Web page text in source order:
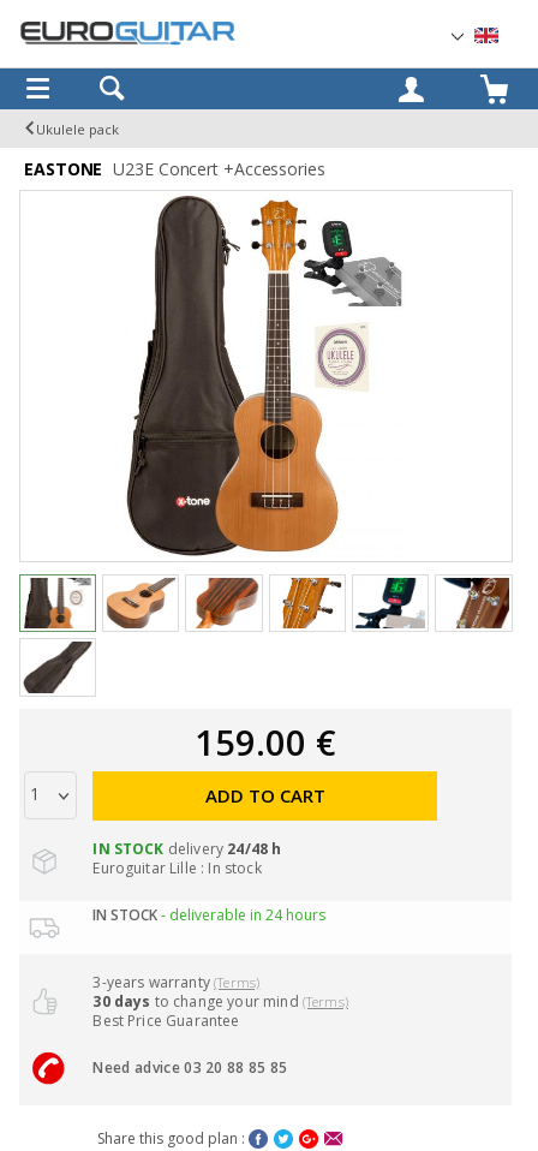
OK
Ukulele pack
EASTONE U23E Concert +Accessories
159.00 €
ADD TO CART
IN STOCK delivery 24/48 h
Euroguitar Lille : In stock
IN STOCK- deliverable in 24 hours
3-years warranty(Terms)
30 days to change your mind (Terms)
Best Price Guarantee
Need advice 03 20 88 85 85
Share this good plan :